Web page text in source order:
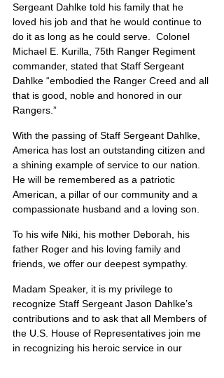
Sergeant Dahlke told his family that he
loved his job and that he would continue to
do it as long as he could serve.  Colonel
Michael E. Kurilla, 75th Ranger Regiment
commander, stated that Staff Sergeant
Dahlke “embodied the Ranger Creed and all
that is good, noble and honored in our
Rangers.”
With the passing of Staff Sergeant Dahlke,
America has lost an outstanding citizen and
a shining example of service to our nation.
He will be remembered as a patriotic
American, a pillar of our community and a
compassionate husband and a loving son.
To his wife Niki, his mother Deborah, his
father Roger and his loving family and
friends, we offer our deepest sympathy.
Madam Speaker, it is my privilege to
recognize Staff Sergeant Jason Dahlke’s
contributions and to ask that all Members of
the U.S. House of Representatives join me
in recognizing his heroic service in our